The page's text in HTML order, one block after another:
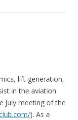
lift generation,
in the aviation
July meeting of the
). As a